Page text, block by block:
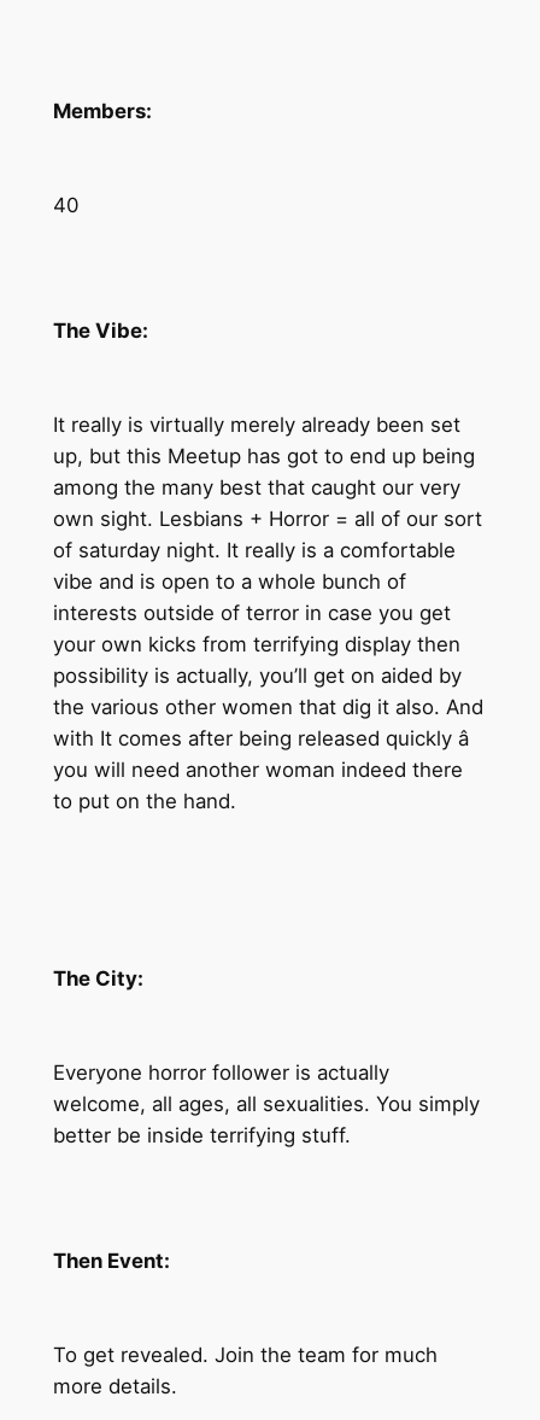
Members:
40
The Vibe:
It really is virtually merely already been set
up, but this Meetup has got to end up being
among the many best that caught our very
own sight. Lesbians + Horror = all of our sort
of saturday night. It really is a comfortable
vibe and is open to a whole bunch of
interests outside of terror in case you get
your own kicks from terrifying display then
possibility is actually, you’ll get on aided by
the various other women that dig it also. And
with It comes after being released quickly â
you will need another woman indeed there
to put on the hand.
The City:
Everyone horror follower is actually
welcome, all ages, all sexualities. You simply
better be inside terrifying stuff.
Then Event:
To get revealed. Join the team for much
more details.